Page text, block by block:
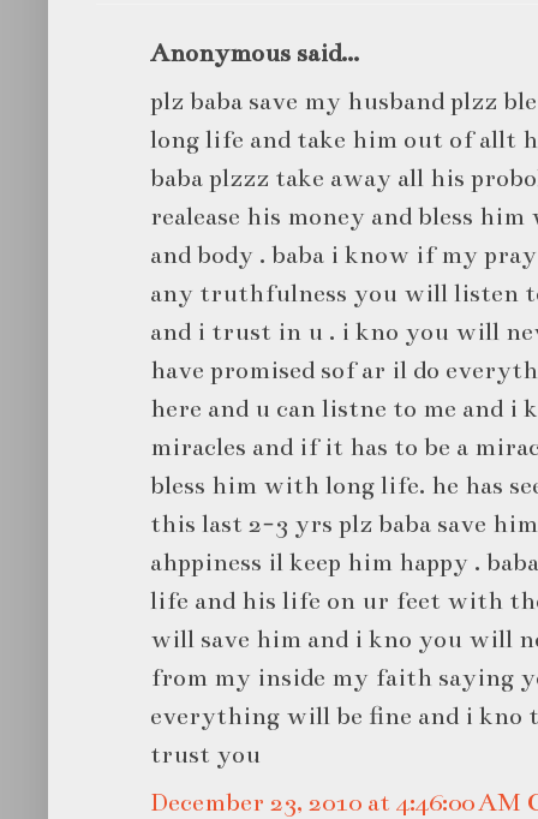
Anonymous said...
plz baba save my husband plzz
long life and take him out of allt
baba plzzz take away all his
realease his money and bless
and body . baba i know if my
any truthfulness you will listen
and i trust in u . i kno you will
have promised sof ar il do
here and u can listne to me and i
miracles and if it has to be a
bless him with long life. he has
this last 2-3 yrs plz baba save
ahppiness il keep him happy .
life and his life on ur feet with
will save him and i kno you will
from my inside my faith saying
everything will be fine and i kno
trust you
December 23, 2010 at 4:46:00 AM